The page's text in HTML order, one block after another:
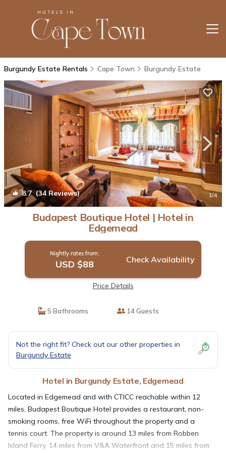
Burgundy Estate Rentals Cape Town Burgundy Estate
8.7(34 Reviews) 1/4
Budapest Boutique Hotel | Hotel in
Edgemead
Nightly rates from:
USD $88 Check Availability
Price Details
5 Bathrooms 14 Guests
Not the right fit? Check out our other properties in
Burgundy Estate
Hotel in Burgundy Estate, Edgemead
Located in Edgemead and with CTICC reachable within 12
miles, Budapest Boutique Hotel provides a restaurant, non-
smoking rooms, free WiFi throughout the property and a
tennis court. The property is around 13 miles from Robben
Island Ferry, 14 miles from V&A Waterfront and 15 miles from